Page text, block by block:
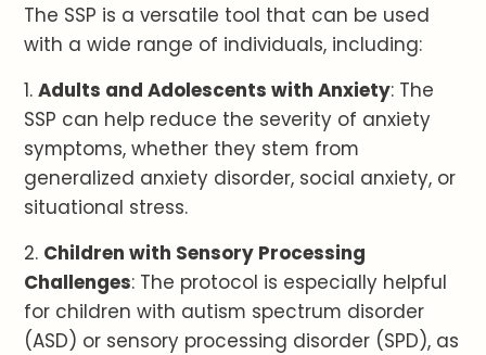
The SSP is a versatile tool that can be used
with a wide range of individuals, including:
1.Adults and Adolescents with Anxiety: The
SSP can help reduce the severity of anxiety
symptoms, whether they stem from
generalized anxiety disorder, social anxiety, or
situational stress.
2. Children with Sensory Processing
Challenges: The protocol is especially helpful
for children with autism spectrum disorder
(ASD) or sensory processing disorder (SPD), as